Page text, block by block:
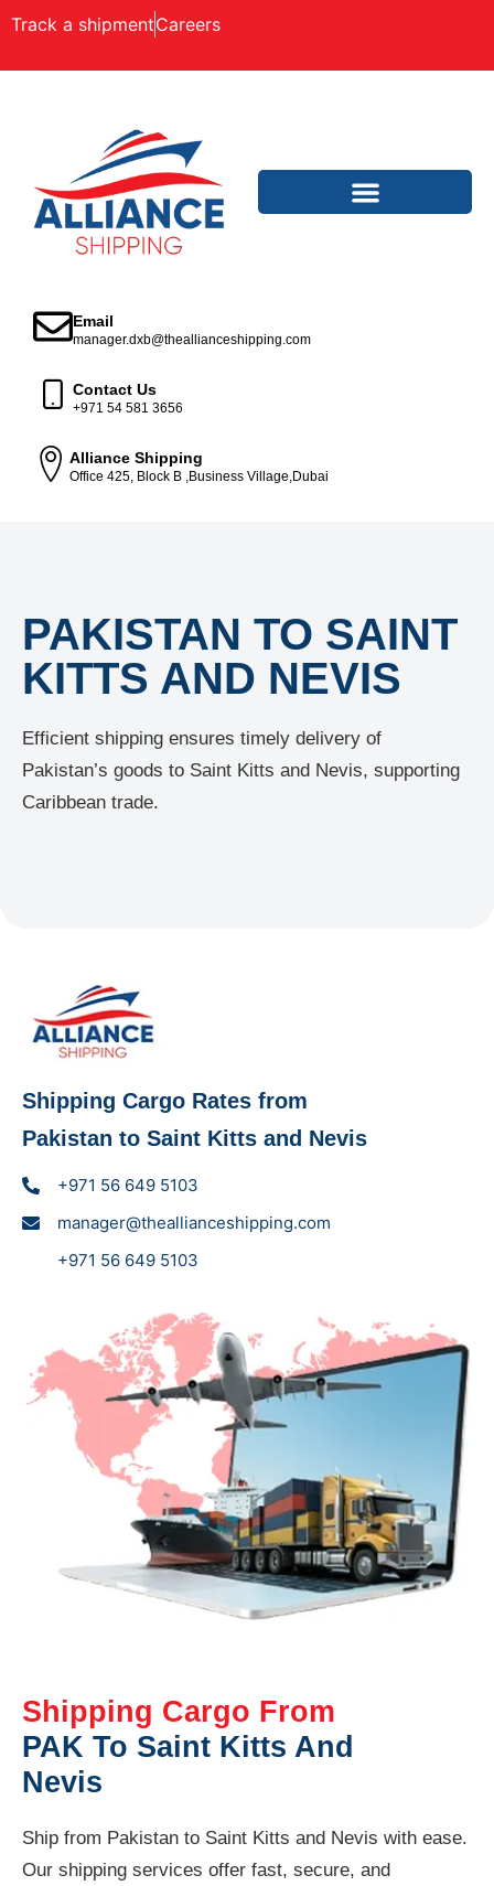
Track a shipmentCareers
Email
manager.dxb@theallianceshipping.com
Contact Us
+971 54 581 3656
Alliance Shipping
Office 425, Block B ,Business Village,Dubai
PAKISTAN TO SAINT
KITTS AND NEVIS
Efficient shipping ensures timely delivery of
Pakistan’s goods to Saint Kitts and Nevis, supporting
Caribbean trade.
Shipping Cargo Rates from
Pakistan to Saint Kitts and Nevis
+971 56 649 5103
manager@theallianceshipping.com
+971 56 649 5103
Shipping Cargo From
PAK To Saint Kitts And
Nevis
Ship from Pakistan to Saint Kitts and Nevis with ease.
Our shipping services offer fast, secure, and